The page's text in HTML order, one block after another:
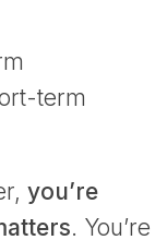
term
you’re
. You’re